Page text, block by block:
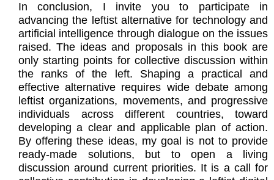
In conclusion, I invite you to participate in
advancing the leftist alternative for technology and
artificial intelligence through dialogue on the issues
raised. The ideas and proposals in this book are
only starting points for collective discussion within
the ranks of the left. Shaping a practical and
effective alternative requires wide debate among
leftist organizations, movements, and progressive
individuals across different countries, toward
developing a clear and applicable plan of action.
By offering these ideas, my goal is not to provide
ready-made solutions, but to open a living
discussion around current priorities. It is a call for